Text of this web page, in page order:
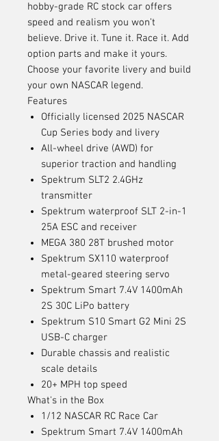
hobby-grade RC stock car offers
speed and realism you won’t
believe. Drive it. Tune it. Race it. Add
option parts and make it yours.
Choose your favorite livery and build
your own NASCAR legend.
Features
Officially licensed 2025 NASCAR
Cup Series body and livery
All-wheel drive (AWD) for
superior traction and handling
Spektrum SLT2 2.4GHz
transmitter
Spektrum waterproof SLT 2-in-1
25A ESC and receiver
MEGA 380 28T brushed motor
Spektrum SX110 waterproof
metal-geared steering servo
Spektrum Smart 7.4V 1400mAh
2S 30C LiPo battery
Spektrum S10 Smart G2 Mini 2S
USB-C charger
Durable chassis and realistic
scale details
20+ MPH top speed
What's in the Box
1/12 NASCAR RC Race Car
Spektrum Smart 7.4V 1400mAh